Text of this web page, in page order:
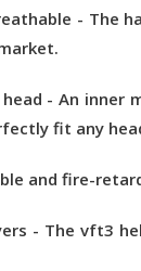
- The
- An inner
fit any
and fire-
- The vft3